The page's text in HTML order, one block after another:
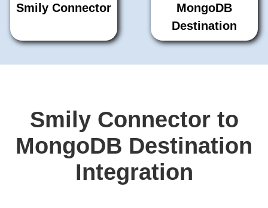
Smily Connector
MongoDB
Destination
Smily Connector to
MongoDB Destination
Integration